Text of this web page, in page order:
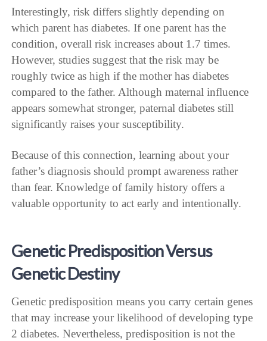
Interestingly, risk differs slightly depending on
which parent has diabetes. If one parent has the
condition, overall risk increases about 1.7 times.
However, studies suggest that the risk may be
roughly twice as high if the mother has diabetes
compared to the father. Although maternal influence
appears somewhat stronger, paternal diabetes still
significantly raises your susceptibility.
Because of this connection, learning about your
father’s diagnosis should prompt awareness rather
than fear. Knowledge of family history offers a
valuable opportunity to act early and intentionally.
Genetic Predisposition Versus
Genetic Destiny
Genetic predisposition means you carry certain genes
that may increase your likelihood of developing type
2 diabetes. Nevertheless, predisposition is not the